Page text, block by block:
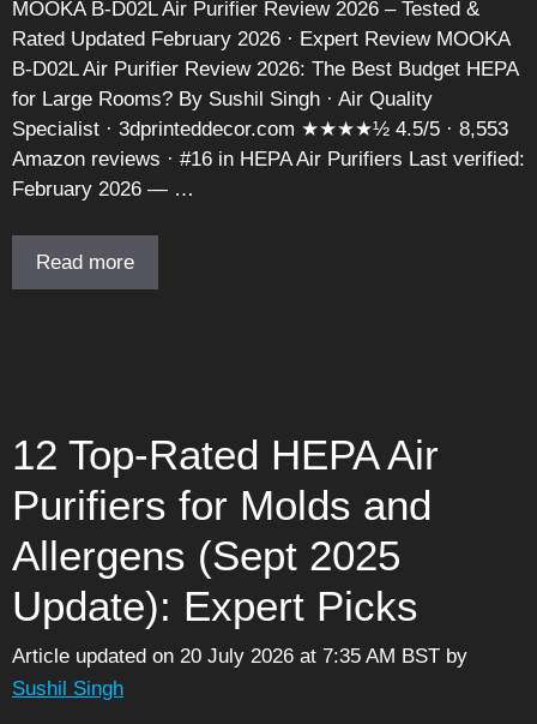
MOOKA B-D02L Air Purifier Review 2026 – Tested &
Rated Updated February 2026 · Expert Review MOOKA
B-D02L Air Purifier Review 2026: The Best Budget HEPA
for Large Rooms? By Sushil Singh · Air Quality
Specialist · 3dprinteddecor.com ★★★★½ 4.5/5 · 8,553
Amazon reviews · #16 in HEPA Air Purifiers Last verified:
February 2026 — …
Read more
12 Top-Rated HEPA Air
Purifiers for Molds and
Allergens (Sept 2025
Update): Expert Picks
Article updated on 20 July 2026 at 7:35 AM BST by
Sushil Singh